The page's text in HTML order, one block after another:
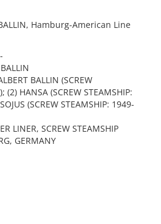
Hamburg-American Line
BALLIN (SCREW
(2) HANSA (SCREW STEAMSHIP:
(SCREW STEAMSHIP: 1949-
LINER, SCREW STEAMSHIP
GERMANY